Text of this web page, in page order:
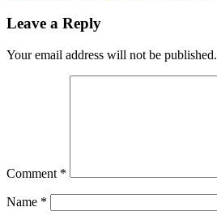
Leave a Reply
Your email address will not be published.
Comment *
Name *